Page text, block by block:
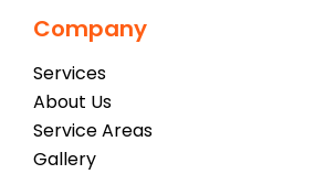
Company
Services
About Us
Service Areas
Gallery